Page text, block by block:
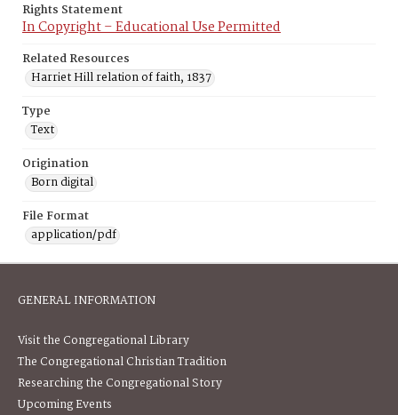
Rights Statement
In Copyright – Educational Use Permitted
Related Resources
Harriet Hill relation of faith, 1837
Type
Text
Origination
Born digital
File Format
application/pdf
GENERAL INFORMATION
Visit the Congregational Library
The Congregational Christian Tradition
Researching the Congregational Story
Upcoming Events